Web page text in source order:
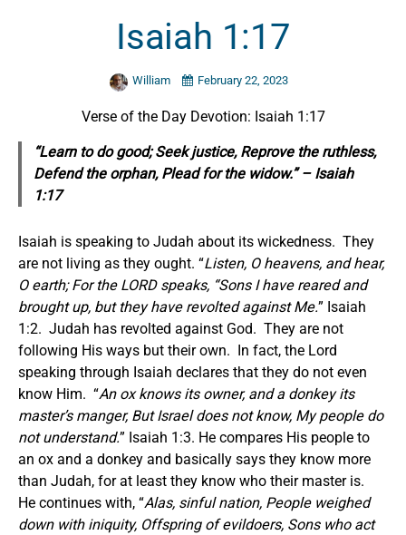
Isaiah 1:17
William February 22, 2023
Verse of the Day Devotion: Isaiah 1:17
“Learn to do good; Seek justice, Reprove the ruthless,
Defend the orphan, Plead for the widow.” – Isaiah
1:17
Isaiah is speaking to Judah about its wickedness. They
are not living as they ought. “Listen, O heavens, and hear,
O earth; For the LORD speaks, “Sons I have reared and
brought up, but they have revolted against Me.” Isaiah
1:2. Judah has revolted against God. They are not
following His ways but their own. In fact, the Lord
speaking through Isaiah declares that they do not even
know Him. “An ox knows its owner, and a donkey its
master’s manger, But Israel does not know, My people do
not understand.” Isaiah 1:3. He compares His people to
an ox and a donkey and basically says they know more
than Judah, for at least they know who their master is.
He continues with, “Alas, sinful nation, People weighed
down with iniquity, Offspring of evildoers, Sons who act